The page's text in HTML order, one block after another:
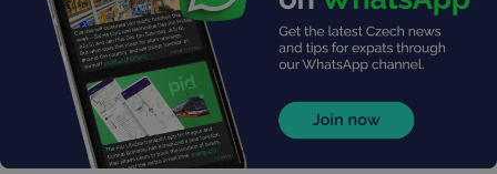
expss .www.expats.cz